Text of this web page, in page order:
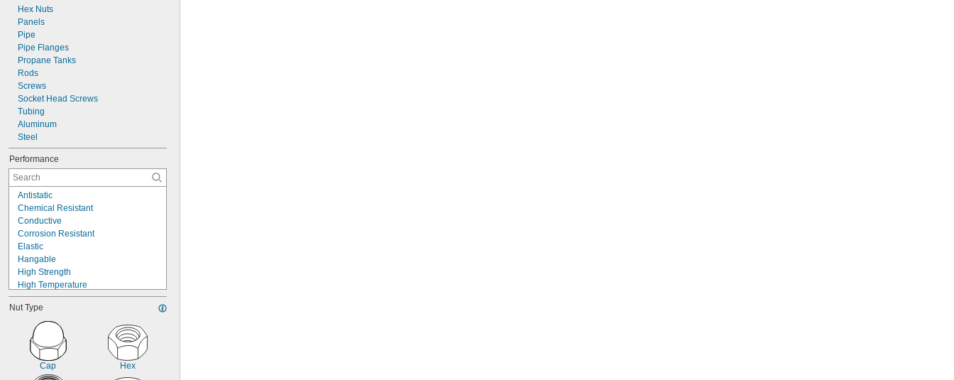
Hex Nuts
Panels
Pipe
Pipe Flanges
Propane Tanks
Rods
Screws
Socket Head Screws
Tubing
Aluminum
Steel
Performance
Antistatic
Chemical Resistant
Conductive
Corrosion Resistant
Elastic
Hangable
High Strength
High Temperature
High Visibility
Impact Resistant
Lightweight
Locking
Metal Detectable
No Spill
Roll Resistant
Nut Type
Cap Hex